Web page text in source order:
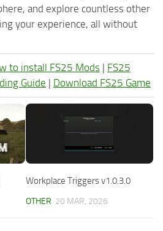
and explore countless other
your experience, all without
to install FS25 Mods | FS25
Guide | Download FS25 Game
Workplace Triggers v1.0.3.0
OTHER 20 MAR, 2026